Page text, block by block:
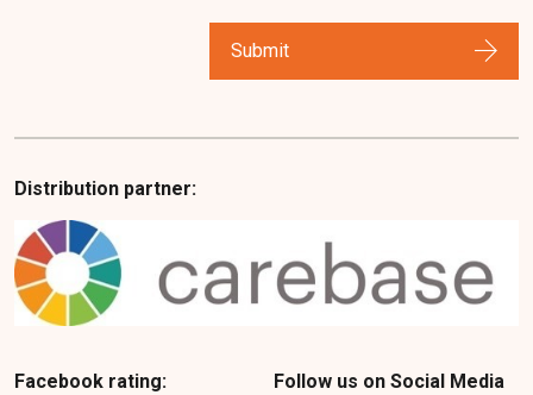
Submit
Distribution partner:
Facebook rating: Follow us on Social Media